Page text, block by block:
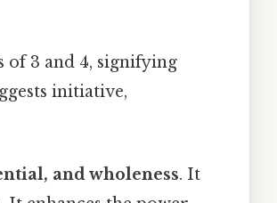
of 3 and 4, signifying
initiative,
and wholeness. It